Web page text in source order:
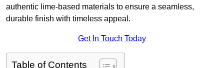
authentic lime-based materials to ensure a seamless,
durable finish with timeless appeal.
Get In Touch Today
Table of Contents